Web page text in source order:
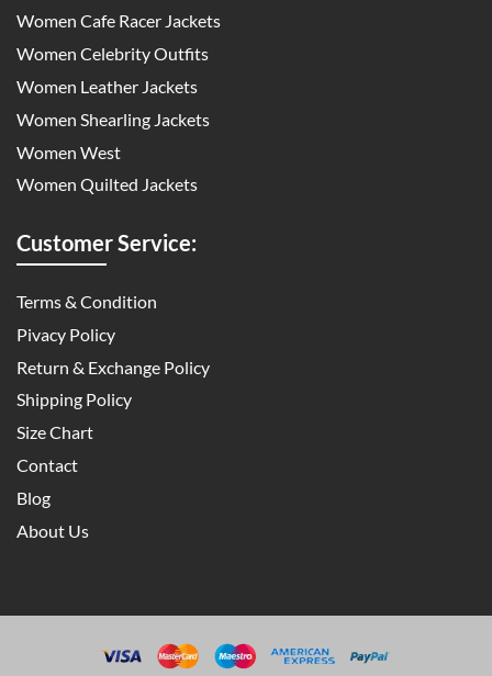
Women Cafe Racer Jackets
Women Celebrity Outfits
Women Leather Jackets
Women Shearling Jackets
Women West
Women Quilted Jackets
Customer Service:
Terms & Condition
Pivacy Policy
Return & Exchange Policy
Shipping Policy
Size Chart
Contact
Blog
About Us